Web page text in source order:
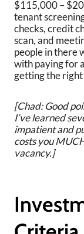
$115,000 –
tenant
checks, credit
scan, and
people in there
with paying for
getting the
[Chad: Good
I’ve learned
impatient and
costs you
vacancy.]